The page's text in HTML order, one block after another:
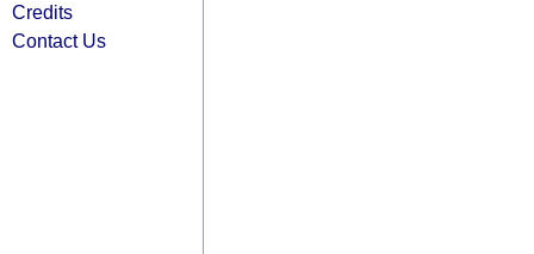
Credits
Contact Us